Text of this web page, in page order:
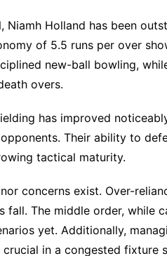
Niamh Holland has been
of 5.5 runs per over
new-ball bowling,
overs.
has improved
Their ability to
tactical maturity.
concerns exist. Over-
fall. The middle order, while
yet. Additionally,
crucial in a congested fixture